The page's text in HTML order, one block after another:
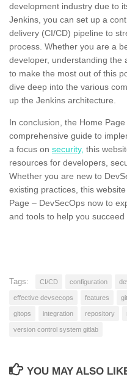
development industry due to
Jenkins, you can set up a
delivery (CI/CD) pipeline to
process. Whether you are a
developer, understanding the
to make the most out of this
dive deep into the various
up the Jenkins architecture.
In conclusion, the Home
comprehensive guide to
a focus on security, this
resources for developers,
Whether you are new to
existing practices, this
Page – DevSecOps now to
and tools to help you
Tags: CI/CD configuration
effective devsecops features
gitops integration repository
version control system gitlab
YOU MAY ALSO